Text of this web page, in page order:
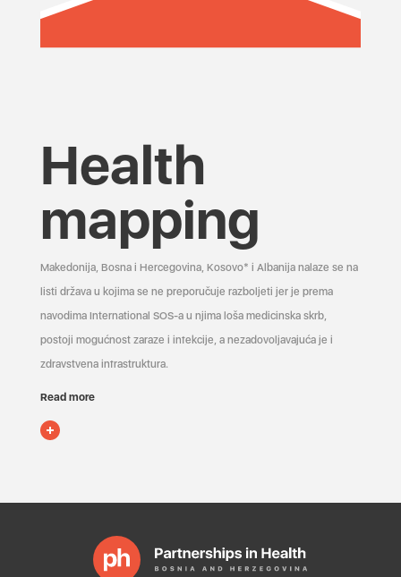
Health
mapping
Makedonija, Bosna i Hercegovina, Kosovo* i Albanija nalaze se na
listi država u kojima se ne preporučuje razboljeti jer je prema
navodima International SOS-a u njima loša medicinska skrb,
postoji mogućnost zaraze i infekcije, a nezadovoljavajuća je i
zdravstvena infrastruktura.
Read more